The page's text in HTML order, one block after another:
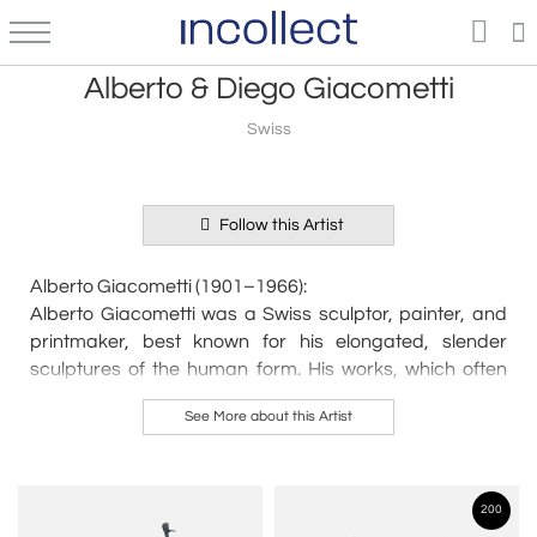
Alberto & Diego Giacometti
Swiss
Follow this Artist
Alberto Giacometti (1901–1966):
Alberto Giacometti was a Swiss sculptor, painter, and
printmaker, best known for his elongated, slender
sculptures of the human form. His works, which often
evoke themes of isolation and the human condition, are
considered some of the most important contributions to
developed his own distinct style. His iconic sculptures,
See More about this Artist
200